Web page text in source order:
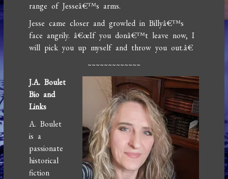
range of Jesseâ€™s arms.
Jesse came closer and growled in Billyâ€™s
face angrily. â€œIf you donâ€™t leave now, I
will pick you up myself and throw you out.â€
~~~~~~~~~~~~~
J.A. Boulet
Bio and
Links
A. Boulet
is a
passionate
historical
fiction